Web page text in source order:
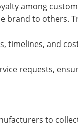
among
brand to others.
timelines, and
requests,
to